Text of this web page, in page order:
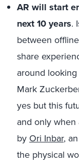
AR will start
next 10 years.
between
share
around
Mark
yes but this
and only
by Ori Inbar,
the physical